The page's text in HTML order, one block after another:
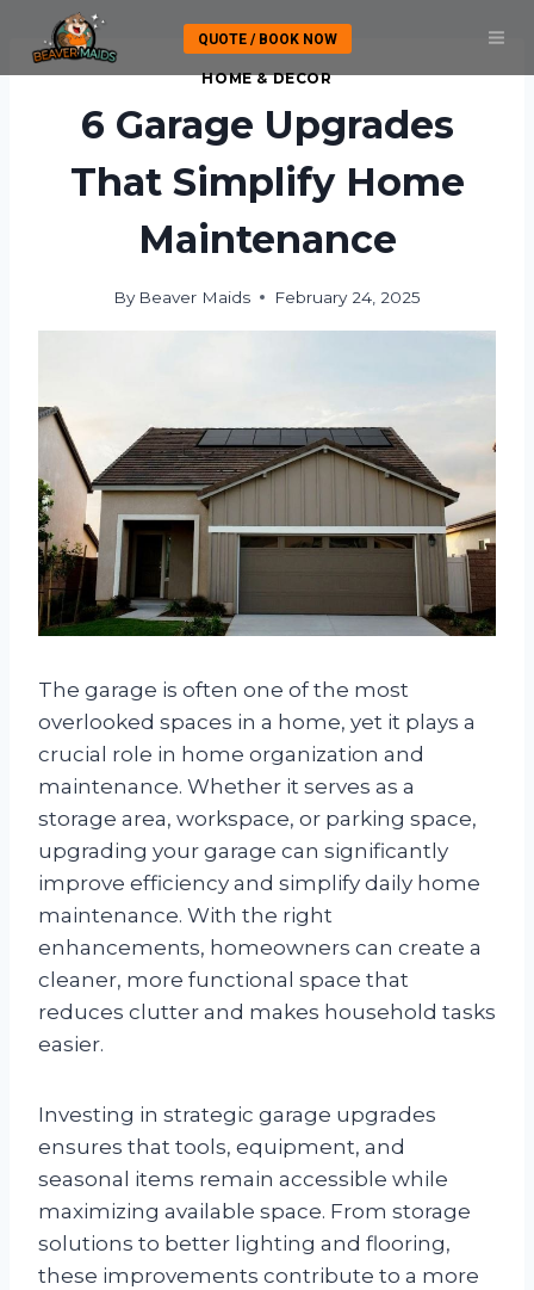
content
QUOTE / BOOK NOW
HOME & DECOR
6 Garage Upgrades
That Simplify Home
Maintenance
By Beaver Maids February 24, 2025
The garage is often one of the most
overlooked spaces in a home, yet it plays a
crucial role in home organization and
maintenance. Whether it serves as a
storage area, workspace, or parking space,
upgrading your garage can significantly
improve efficiency and simplify daily home
maintenance. With the right
enhancements, homeowners can create a
cleaner, more functional space that
reduces clutter and makes household tasks
easier.
Investing in strategic garage upgrades
ensures that tools, equipment, and
seasonal items remain accessible while
maximizing available space. From storage
solutions to better lighting and flooring,
these improvements contribute to a more